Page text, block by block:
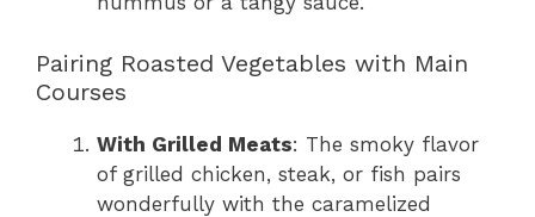
Pairing Roasted Vegetables with Main
Courses
With Grilled Meats: The smoky flavor
of grilled chicken, steak, or fish pairs
wonderfully with the caramelized